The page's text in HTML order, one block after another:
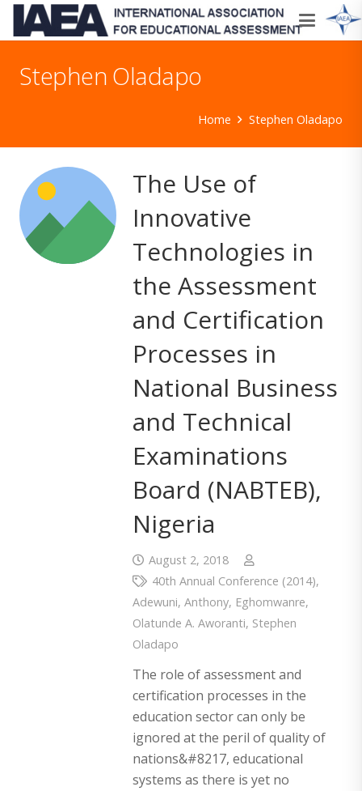
Stephen Oladapo
Home Stephen Oladapo
The Use of
Innovative
Technologies in
the Assessment
and Certification
Processes in
National Business
and Technical
Examinations
Board (NABTEB),
Nigeria
August 2, 2018
40th Annual Conference (2014),
Adewuni, Anthony, Eghomwanre,
Olatunde A. Aworanti, Stephen
Oladapo
The role of assessment and
certification processes in the
education sector can only be
ignored at the peril of quality of
nations&#8217, educational
systems as there is yet no